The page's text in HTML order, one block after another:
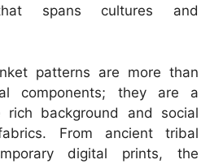
spans cultures and
patterns are more than
components; they are a
background and social
From ancient tribal
digital prints, the